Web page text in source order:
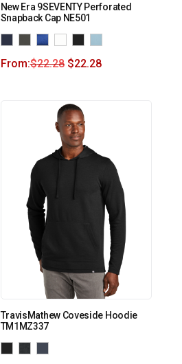
New Era 9SEVENTY Perforated
Snapback Cap NE501
From:$22.28 $22.28
TravisMathew Coveside Hoodie
TM1MZ337